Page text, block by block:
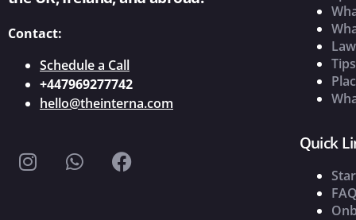
Contact:
Schedule a Call
+447969277742
hello@theinterna.com
Quick